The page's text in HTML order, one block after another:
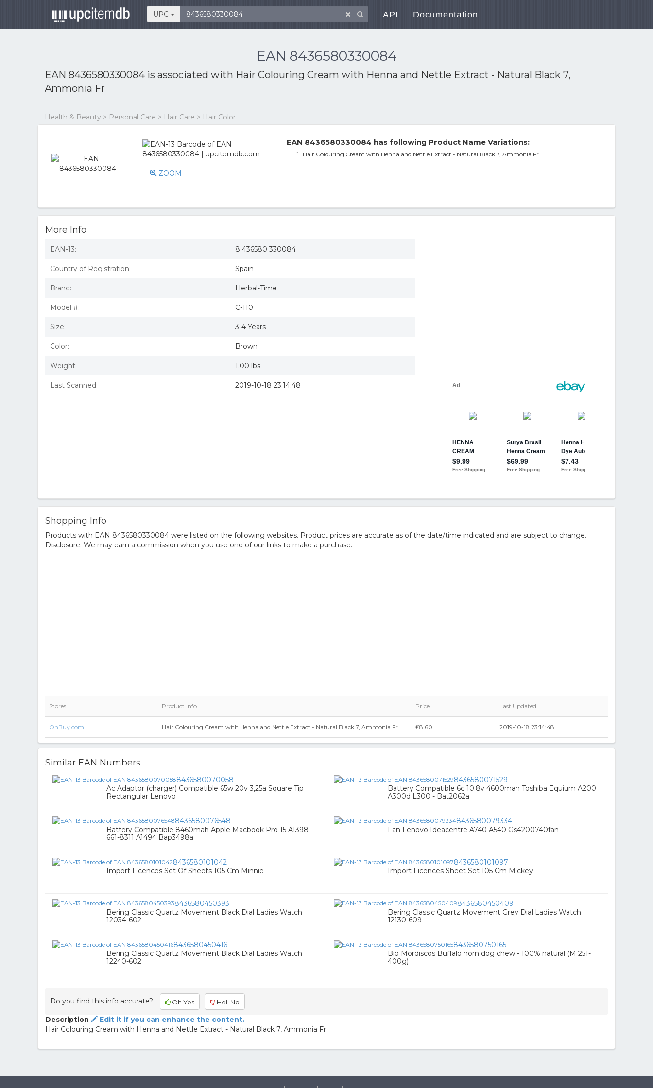
UPC API Documentation
EAN 8436580330084
EAN 8436580330084 is associated with Hair Colouring Cream with Henna and Nettle Extract - Natural Black 7,
Ammonia Fr
Health & Beauty > Personal Care > Hair Care > Hair Color
ZOOM
EAN 8436580330084 has following Product Name Variations:
Hair Colouring Cream with Henna and Nettle Extract - Natural Black 7, Ammonia Fr
More Info
EAN-13: 8 436580 330084
Country of Registration: Spain
Brand: Herbal-Time
Model #: C-110
Size: 3-4 Years
Color: Brown
Weight: 1.00 lbs
Last Scanned: 2019-10-18 23:14:48
Shopping Info
Products with EAN 8436580330084 were listed on the following websites. Product prices are accurate as of the date/time indicated and are subject to change.
Disclosure: We may earn a commission when you use one of our links to make a purchase.
Stores Product Info Price Last Updated
OnBuy.com Hair Colouring Cream with Henna and Nettle Extract - Natural Black 7, Ammonia Fr ₤8.60 2019-10-18 23:14:48
Similar EAN Numbers
8436580070058
Ac Adaptor (charger) Compatible 65w 20v 3,25a Square Tip
Rectangular Lenovo
8436580071529
Battery Compatible 6c 10.8v 4600mah Toshiba Equium A200
A300d L300 - Bat2062a
8436580076548
Battery Compatible 8460mah Apple Macbook Pro 15 A1398
661-8311 A1494 Bap3498a
8436580079334
Fan Lenovo Ideacentre A740 A540 Gs4200740fan
8436580101042
Import Licences Set Of Sheets 105 Cm Minnie
8436580101097
Import Licences Sheet Set 105 Cm Mickey
8436580450393
Bering Classic Quartz Movement Black Dial Ladies Watch
12034-602
8436580450409
Bering Classic Quartz Movement Grey Dial Ladies Watch
12130-609
8436580450416
Bering Classic Quartz Movement Black Dial Ladies Watch
12240-602
8436580750165
Bio Mordiscos Buffalo horn dog chew - 100% natural (M 251-
400g)
Do you find this info accurate? Oh Yes Hell No
Description
Edit it if you can enhance the content.
Hair Colouring Cream with Henna and Nettle Extract - Natural Black 7, Ammonia Fr